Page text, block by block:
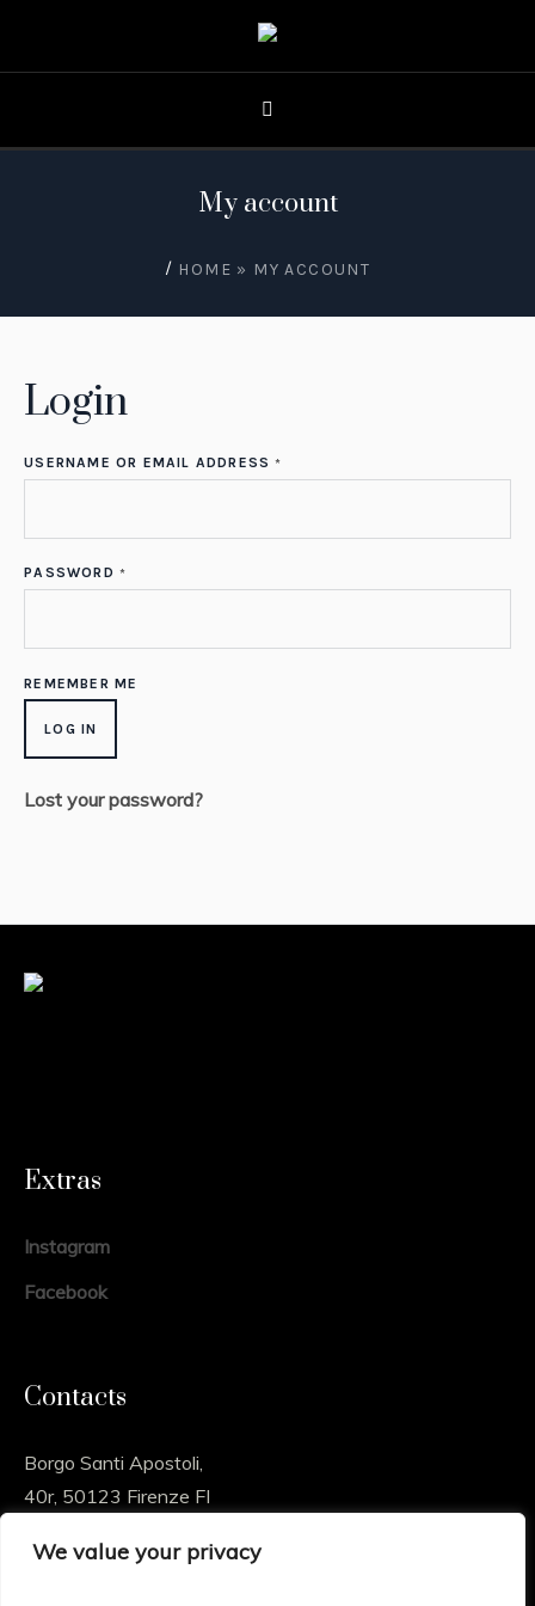
We value your privacy
My account
/ HOME » MY ACCOUNT
Login
USERNAME OR EMAIL ADDRESS*
PASSWORD*
REMEMBER ME
LOG IN
Lost your password?
Extras
Instagram
Facebook
Contacts
Borgo Santi Apostoli,
40r, 50123 Firenze FI
info@sossioart.com